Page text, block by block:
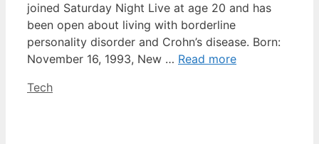
joined Saturday Night Live at age 20 and has
been open about living with borderline
personality disorder and Crohn’s disease. Born:
November 16, 1993, New … Read more
Categories
Tech